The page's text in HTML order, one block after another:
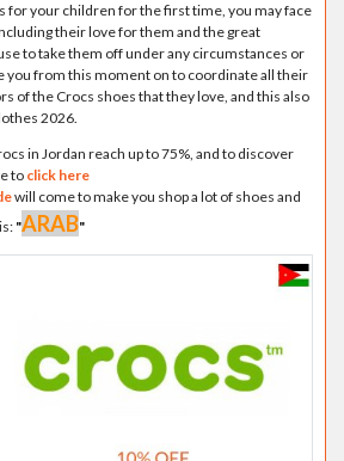
for your children for the first time, you may face
their love for them and the great
to take them off under any circumstances or
you from this moment on to coordinate all their
of the Crocs shoes that they love, and this also
2026.
in Jordan reach up to 75%, and to discover
toclick here
will come to make you shop a lot of shoes and
"ARAB"